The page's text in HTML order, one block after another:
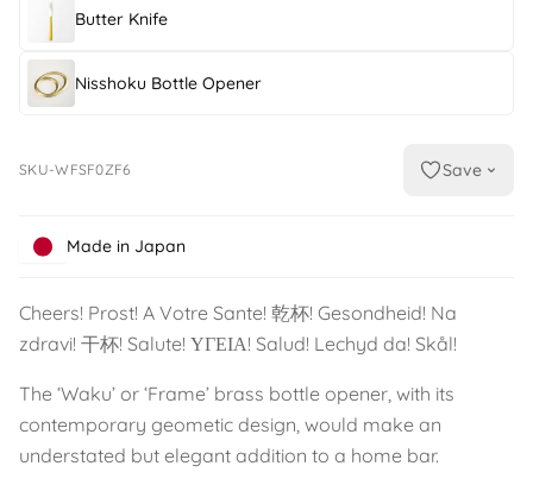
Butter Knife
Nisshoku Bottle Opener
SKU-WFSF0ZF6 Save
Made in Japan
Cheers! Prost! A Votre Sante! 乾杯! Gesondheid! Na
zdravi! 干杯! Salute! ΥΓΕΙΑ! Salud! Lechyd da! Skål!
The ‘Waku’ or ‘Frame’ brass bottle opener, with its
contemporary geometic design, would make an
understated but elegant addition to a home bar.